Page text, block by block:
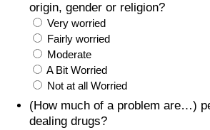
origin, gender or religion?
Very worried
Fairly worried
Moderate
A Bit Worried
Not at all Worried
(How much of a problem are…)
dealing drugs?